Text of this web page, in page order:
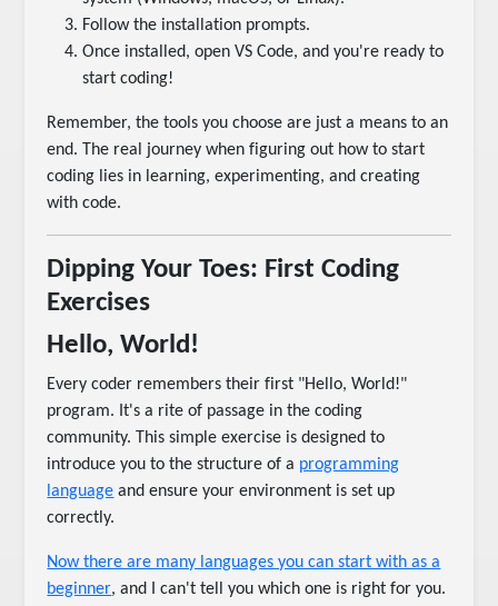
Follow the installation prompts.
Once installed, open VS Code, and you're ready to
start coding!
Remember, the tools you choose are just a means to an
end. The real journey when figuring out how to start
coding lies in learning, experimenting, and creating
with code.
Dipping Your Toes: First Coding
Exercises
Hello, World!
Every coder remembers their first "Hello, World!"
program. It's a rite of passage in the coding
community. This simple exercise is designed to
introduce you to the structure of a programming
language and ensure your environment is set up
correctly.
Now there are many languages you can start with as a
beginner, and I can't tell you which one is right for you.